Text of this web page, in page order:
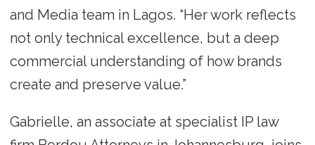
and Media team in Lagos. “Her work reflects
not only technical excellence, but a deep
commercial understanding of how brands
create and preserve value.”
Gabrielle, an associate at specialist IP law